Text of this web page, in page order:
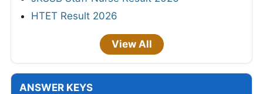
HTET Result 2026
View All
ANSWER KEYS